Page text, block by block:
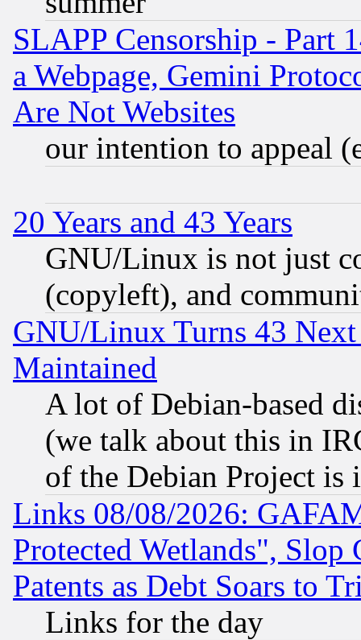
SLAPP Censorship - Part
a Webpage, Gemini
Are Not Websites
our intention to appeal
20 Years and 43 Years
GNU/Linux is not just
(copyleft), and
GNU/Linux Turns 43
Maintained
A lot of Debian-based
(we talk about this in
of the Debian Project is
Links 08/08/2026:
Protected Wetlands", Slop
Patents as Debt Soars to
Links for the day